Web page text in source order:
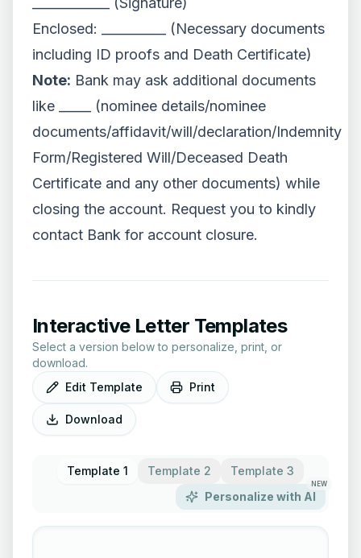
Enclosed: __________ (Necessary documents
including ID proofs and Death Certificate)
Note: Bank may ask additional documents
like _____ (nominee details/nominee
documents/affidavit/will/declaration/Indemnity
Form/Registered Will/Deceased Death
Certificate and any other documents) while
closing the account. Request you to kindly
contact Bank for account closure.
Interactive Letter Templates
Select a version below to personalize, print, or
download.
Edit Template
Print
Download
Template 1 Template 2
Template 3
Personalize with AI
NEW